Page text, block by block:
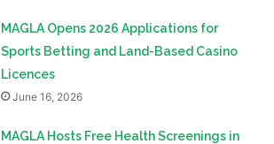
MAGLA Opens 2026 Applications for
Sports Betting and Land-Based Casino
Licences
June 16, 2026
MAGLA Hosts Free Health Screenings in